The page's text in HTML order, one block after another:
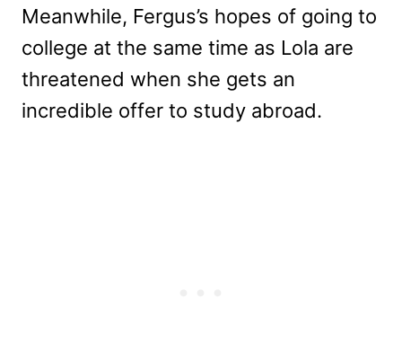
Meanwhile, Fergus’s hopes of going to
college at the same time as Lola are
threatened when she gets an
incredible offer to study abroad.